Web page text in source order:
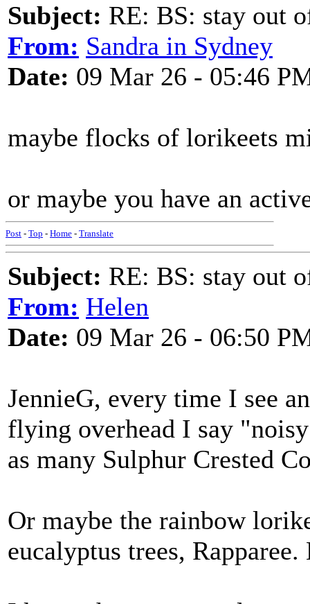
Subject: RE: BS: stay out
From: Sandra in Sydney
Date: 09 Mar 26 - 05:46
maybe flocks of lorikeets
or maybe you have an
Post - Top - Home - Translate
Subject: RE: BS: stay out
From: Helen
Date: 09 Mar 26 - 06:50
JennieG, every time I see
flying overhead I say
as many Sulphur Crested
Or maybe the rainbow
eucalyptus trees,